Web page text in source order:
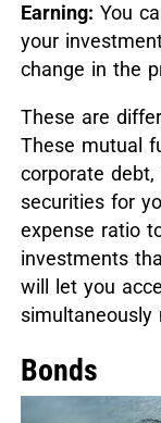
Earning: You
your
change in the
These are
These mutual
corporate
securities for
expense ratio
investments
will let you
Bonds